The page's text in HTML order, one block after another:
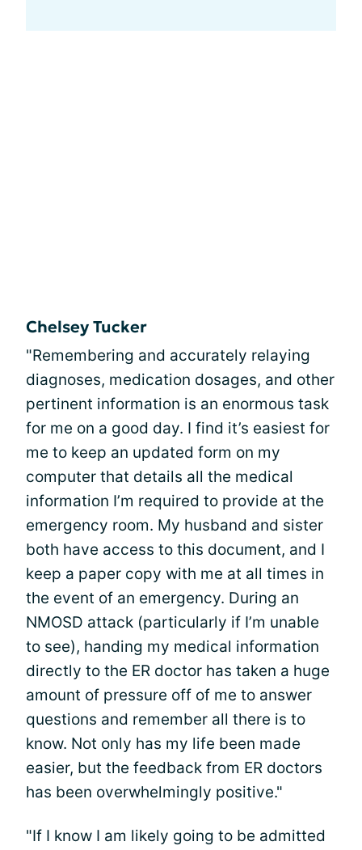
Chelsey Tucker
"Remembering and accurately relaying
diagnoses, medication dosages, and other
pertinent information is an enormous task
for me on a good day. I find it’s easiest for
me to keep an updated form on my
computer that details all the medical
information I’m required to provide at the
emergency room. My husband and sister
both have access to this document, and I
keep a paper copy with me at all times in
the event of an emergency. During an
NMOSD attack (particularly if I’m unable
to see), handing my medical information
directly to the ER doctor has taken a huge
amount of pressure off of me to answer
questions and remember all there is to
know. Not only has my life been made
easier, but the feedback from ER doctors
has been overwhelmingly positive."
"If I know I am likely going to be admitted